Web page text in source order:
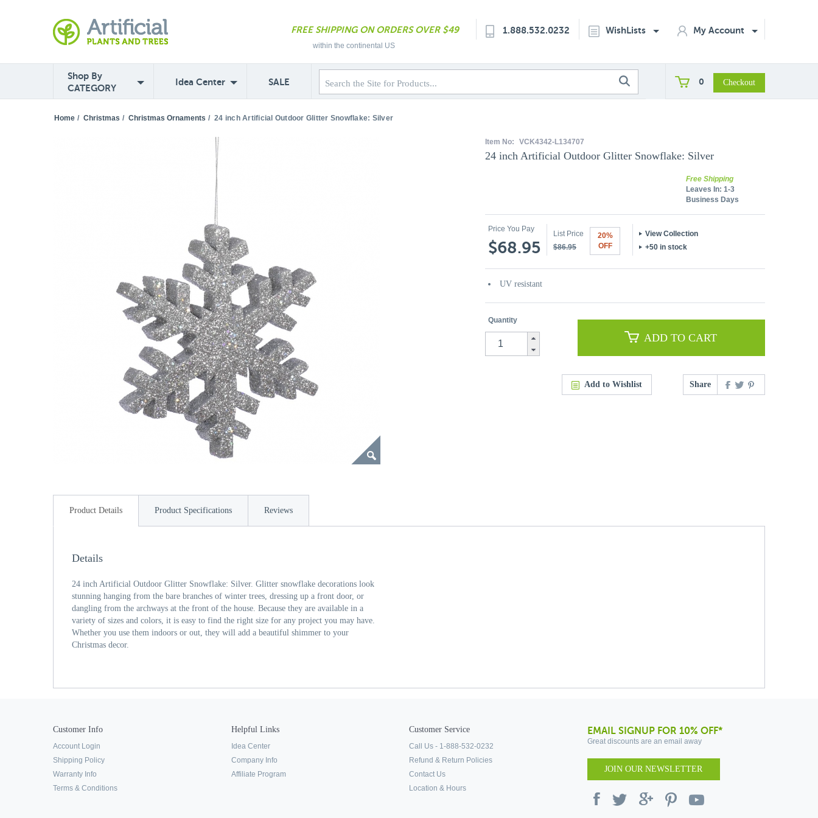
FREE SHIPPING ON ORDERS OVER $49
within the continental US
1.888.532.0232 WishLists My Account
Shop By
CATEGORY
Idea Center SALE 0
Home / Christmas / Christmas Ornaments / 24 inch Artificial Outdoor Glitter Snowflake: Silver
Item No: VCK4342-L134707
24 inch Artificial Outdoor Glitter Snowflake: Silver
Free Shipping
Leaves In: 1-3
Business Days
Price You Pay
$68.95
List Price
$86.95
20%
OFF
View Collection
+50 in stock
UV resistant
Quantity
ADD TO CART
Add to Wishlist Share
Product Details Product Specifications Reviews
Details
24 inch Artificial Outdoor Glitter Snowflake: Silver. Glitter snowflake decorations look
stunning hanging from the bare branches of winter trees, dressing up a front door, or
dangling from the archways at the front of the house. Because they are available in a
variety of sizes and colors, it is easy to find the right size for any project you may have.
Whether you use them indoors or out, they will add a beautiful shimmer to your
Christmas decor.
Customer Info
Account Login
Shipping Policy
Warranty Info
Terms & Conditions
Helpful Links
Idea Center
Company Info
Affiliate Program
Customer Service
Call Us - 1-888-532-0232
Refund & Return Policies
Contact Us
Location & Hours
EMAIL SIGNUP FOR 10% OFF*
Great discounts are an email away
JOIN OUR NEWSLETTER